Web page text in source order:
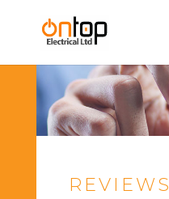
REVIEWS